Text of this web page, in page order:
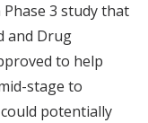
3 study that
and Drug
to help
stage to
potentially